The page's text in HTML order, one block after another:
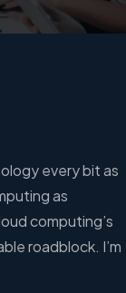
every bit as
as
computing’s
roadblock. I’m